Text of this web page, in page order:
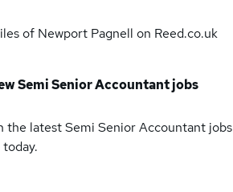
of Newport Pagnell on Reed.co.uk
Semi Senior Accountant jobs
the latestSemi Senior Accountant jobs